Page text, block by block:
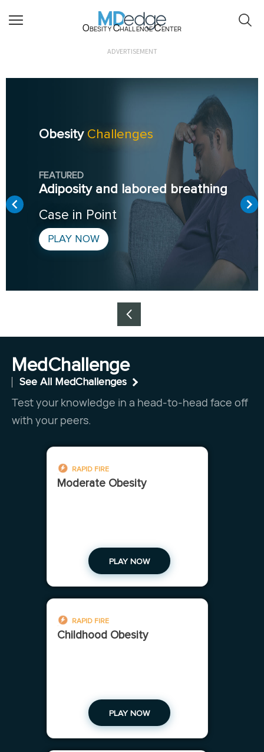
Obesity Challenge Center
ADVERTISEMENT
Obesity Challenges
FEATURED
Adiposity and labored breathing
Case in Point
PLAY NOW
MedChallenge
See All MedChallenges
Test your knowledge in a head-to-head face off
with your peers.
RAPID FIRE
Moderate Obesity
PLAY NOW
RAPID FIRE
Childhood Obesity
PLAY NOW